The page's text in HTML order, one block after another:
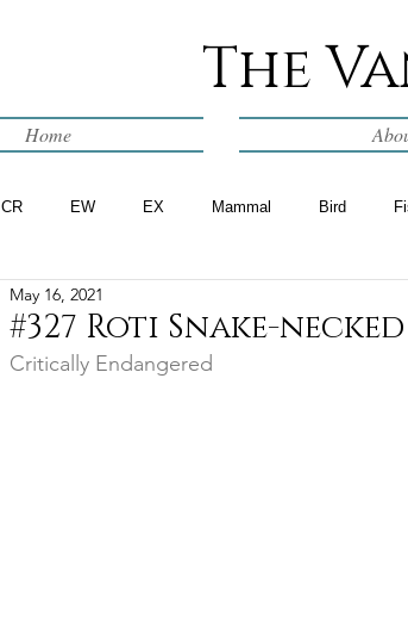
The
Home
CR EW EX Mammal Bird
WIP
#327 Roti Snake-
May 16, 2021
Critically Endangered